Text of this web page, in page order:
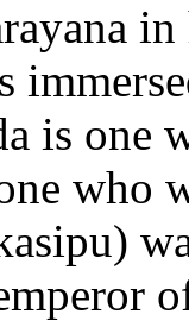
is one
who